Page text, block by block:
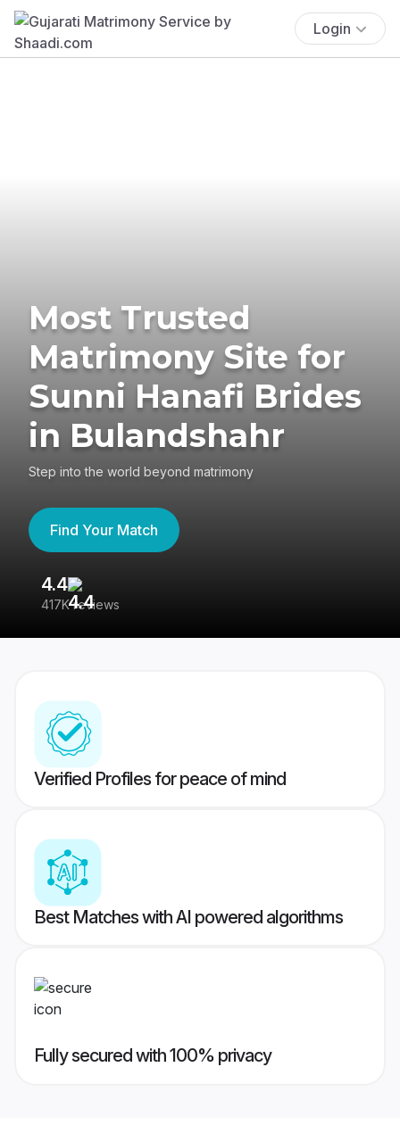
Login
Most Trusted
Matrimony Site for
Sunni Hanafi Brides
in Bulandshahr
Step into the world beyond matrimony
Find Your Match
4.4
417K reviews
Verified Profiles for peace of mind
Best Matches with AI powered algorithms
Fully secured with 100% privacy